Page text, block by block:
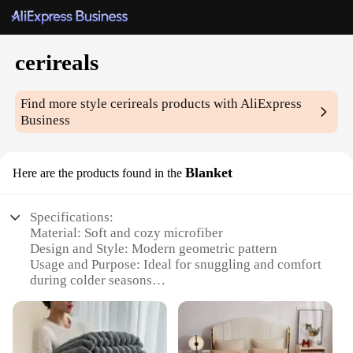
cerireals
Find more stylecerireals products with AliExpress
Business
Here are the products found in the Blanket
Specifications:
Material: Soft and cozy microfiber
Design and Style: Modern geometric pattern
Usage and Purpose: Ideal for snuggling and comfort
during colder seasons
bed
Performance and Property: Durable and machine
washable